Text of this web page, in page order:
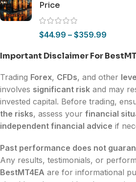
Price
$44.99 – $359.99
Important Disclaimer For
Trading Forex, CFDs, and other
involves significant risk and may
invested capital. Before trading,
the risks, assess your financial
independent financial advice if
Past performance does not
Any results, testimonials, or
BestMT4EA are for informational